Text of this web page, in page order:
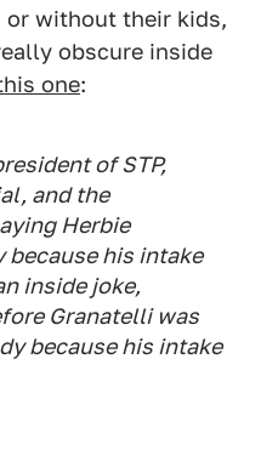
without their kids,
obscure inside
one:
of STP,
and the
Herbie
his intake
inside joke,
Granatelli was
because his intake